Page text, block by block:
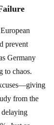
prevent
Germany
to chaos.
from the